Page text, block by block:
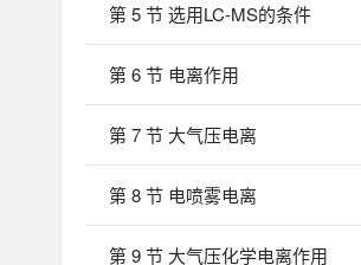
第 5 节 选用LC-MS的条件
第 6 节 电离作用
第 7 节 大气压电离
第 8 节 电喷雾电离
第 9 节 大气压化学电离作用